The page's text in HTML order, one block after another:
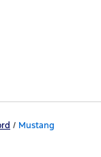
/ Mustang